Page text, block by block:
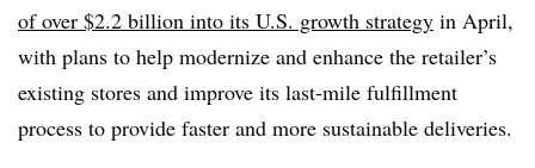
of over $2.2 billion into its U.S. growth strategy in April,
with plans to help modernize and enhance the retailer’s
existing stores and improve its last-mile fulfillment
process to provide faster and more sustainable deliveries.